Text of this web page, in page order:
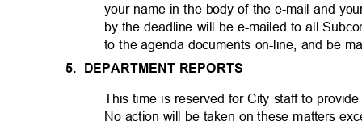
your name in the body of the e-mail and
by the deadline will be e-mailed to all
to the agenda documents on-line, and be
5. DEPARTMENT REPORTS
This time is reserved for City staff to
No action will be taken on these matters